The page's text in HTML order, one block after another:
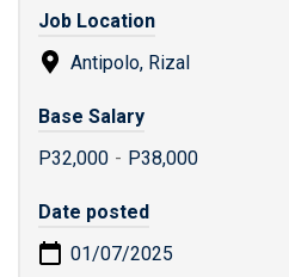
Job Location
Antipolo, Rizal
Base Salary
P32,000 - P38,000
Date posted
01/07/2025